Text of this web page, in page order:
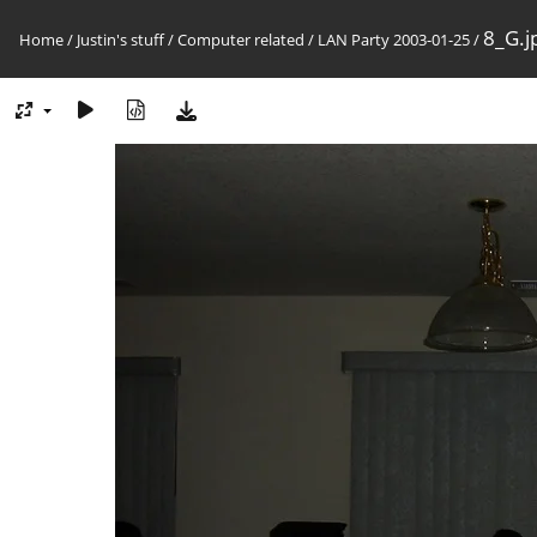
Home/ Justin's stuff/Computer related / LAN Party 2003-01-25/